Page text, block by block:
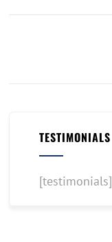
TESTIMONIALS
[testimonials]